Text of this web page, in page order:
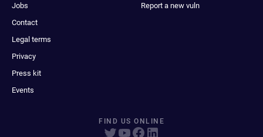
Jobs
Contact
Legal terms
Privacy
Press kit
Events
Report a new vuln
FIND US ONLINE